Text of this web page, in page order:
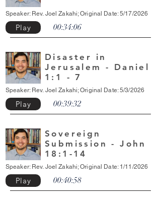
Speaker: Rev. Joel Zakahi; Original Date: 5/17/2026
Play 00:34:06
Disaster in
Jerusalem - Daniel
1:1 - 7
Speaker: Rev. Joel Zakahi; Original Date: 5/3/2026
Play 00:39:32
Sovereign
Submission - John
18:1-14
Speaker: Rev. Joel Zakahi; Original Date: 1/11/2026
Play 00:40:58